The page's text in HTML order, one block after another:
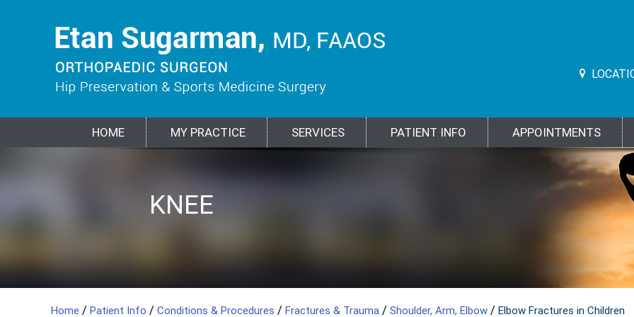
HOME MY PRACTICE SERVICES PATIENT INFO APPOINTMENTS
HIP
KNEE
SPORTS
MEDICINE
SHOULDER
ELBOW
BIOLOGIC
TREATMENTS
FRACTURES &
TRAUMA
Home / Patient Info / Conditions & Procedures / Fractures & Trauma / Shoulder, Arm, Elbow / Elbow Fractures in Children